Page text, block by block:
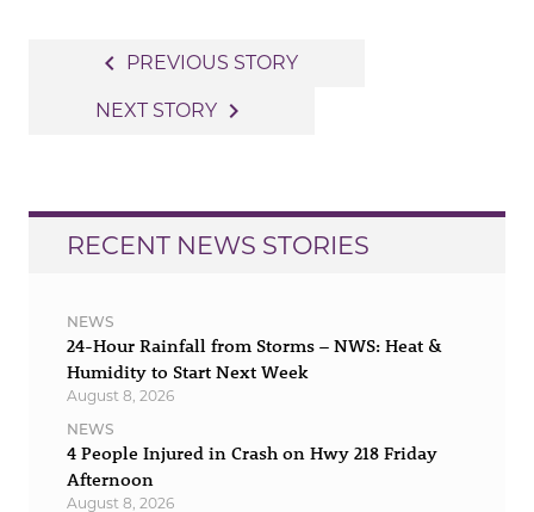
navigation
navigate_before PREVIOUS STORY
NEXT STORY navigate_next
RECENT NEWS STORIES
NEWS
24-Hour Rainfall from Storms – NWS: Heat &
Humidity to Start Next Week
August 8, 2026
NEWS
4 People Injured in Crash on Hwy 218 Friday
Afternoon
August 8, 2026